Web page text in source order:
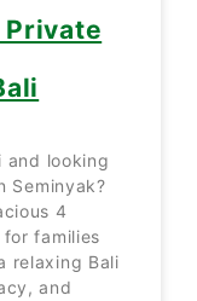
Private
and looking
Seminyak?
4
families
relaxing Bali
and